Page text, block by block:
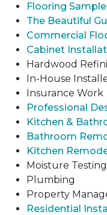
Flooring
The Beautiful
Commercial
Cabinet
Hardwood
In-House
Insurance Work
Professional
Kitchen &
Bathroom
Kitchen
Moisture Testing
Plumbing
Property
Residential